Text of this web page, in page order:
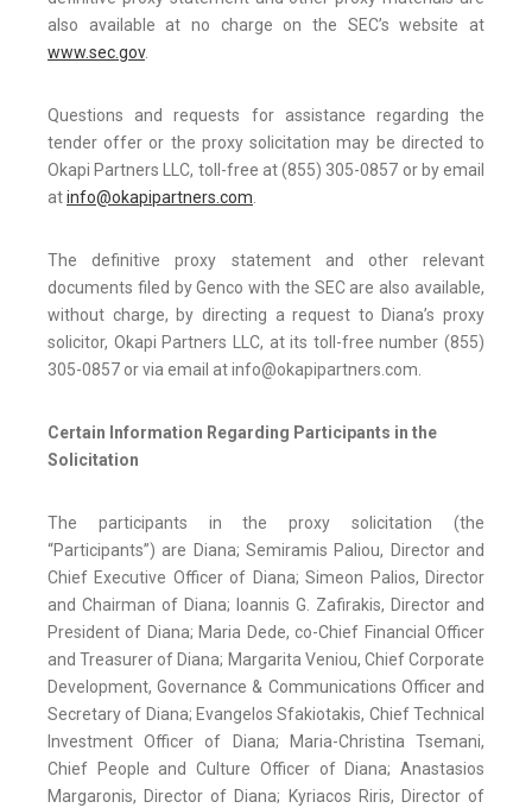
also available at no charge on the SEC’s website at
www.sec.gov.
Questions and requests for assistance regarding the
tender offer or the proxy solicitation may be directed to
Okapi Partners LLC, toll-free at (855) 305-0857 or by email
atinfo@okapipartners.com.
The definitive proxy statement and other relevant
documents filed by Genco with the SEC are also available,
without charge, by directing a request to Diana’s proxy
solicitor, Okapi Partners LLC, at its toll-free number (855)
305-0857 or via email at info@okapipartners.com.
Certain Information Regarding Participants in the
Solicitation
The participants in the proxy solicitation (the
“Participants”) are Diana; Semiramis Paliou, Director and
Chief Executive Officer of Diana; Simeon Palios, Director
and Chairman of Diana; Ioannis G. Zafirakis, Director and
President of Diana; Maria Dede, co-Chief Financial Officer
and Treasurer of Diana; Margarita Veniou, Chief Corporate
Development, Governance & Communications Officer and
Secretary of Diana; Evangelos Sfakiotakis, Chief Technical
Investment Officer of Diana; Maria-Christina Tsemani,
Chief People and Culture Officer of Diana; Anastasios
Margaronis, Director of Diana; Kyriacos Riris, Director of